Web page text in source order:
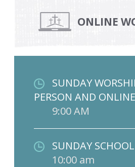
ONLINE
SUNDAY
PERSON AND
9:00 AM
SUNDAY SCHOOL
10:00 am